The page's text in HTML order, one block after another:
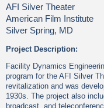
AFI Silver Theater
American Film Institute
Silver Spring, MD
Project Description:
Facility Dynamics
program for the AFI Silver
revitalization and was
1930s. The project also
broadcast, and